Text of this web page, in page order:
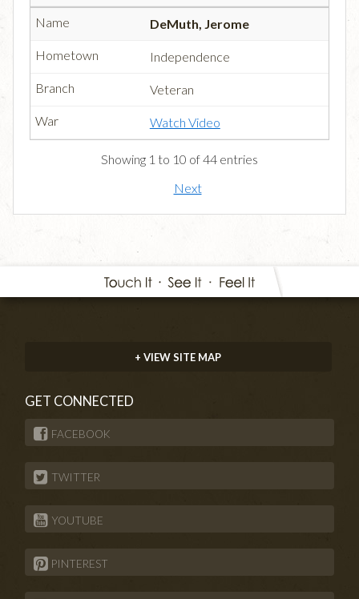
DeMuth, Jerome
Independence
Veteran
Watch Video
Showing 1 to 10 of 44 entries
Next
+ VIEW SITE MAP
GET CONNECTED
FACEBOOK
TWITTER
YOUTUBE
PINTEREST